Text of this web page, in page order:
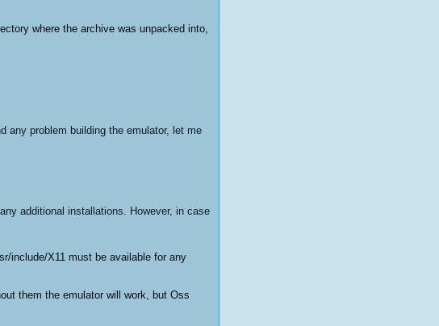
where the archive was unpacked into,
any problem building the emulator, let me
additional installations. However, in case
include/X11 must be available for any
them the emulator will work, but Oss